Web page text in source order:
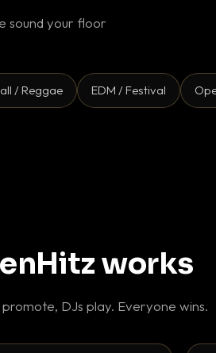
sound your floor
/ Reggae EDM / Festival
works
DJs play. Everyone wins.